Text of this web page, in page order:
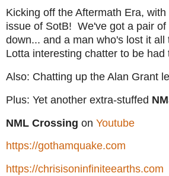
Kicking off the Aftermath Era,
issue of SotB! We've got a pair of
down... and a man who's lost it all
Lotta interesting chatter to be had
Also: Chatting up the Alan Grant
Plus: Yet another extra-stuffed NM
NML Crossing on Youtube
https://gothamquake.com
https://chrisisoninfiniteearths.com